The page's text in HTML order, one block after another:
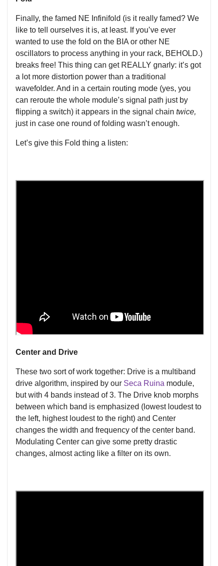
Finally, the famed NE Infinifold (is it really famed? We
like to tell ourselves it is, at least. If you’ve ever
wanted to use the fold on the BIA or other NE
oscillators to process anything in your rack, BEHOLD.)
breaks free! This thing can get REALLY gnarly: it’s got
a lot more distortion power than a traditional
wavefolder. And in a certain routing mode (yes, you
can reroute the whole module’s signal path just by
flipping a switch) it appears in the signal chain twice,
just in case one round of folding wasn’t enough.
Let’s give this Fold thing a listen:
Center and Drive
These two sort of work together: Drive is a multiband
drive algorithm, inspired by our Seca Ruina module,
but with 4 bands instead of 3. The Drive knob morphs
between which band is emphasized (lowest loudest to
the left, highest loudest to the right) and Center
changes the width and frequency of the center band.
Modulating Center can give some pretty drastic
changes, almost acting like a filter on its own.